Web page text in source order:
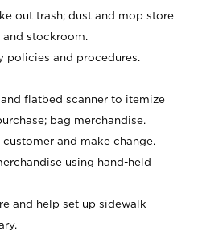
out trash; dust and mop store
stockroom.
policies and procedures.
flatbed scanner to itemize
bag merchandise.
and make change.
using hand-held
and help set up sidewalk